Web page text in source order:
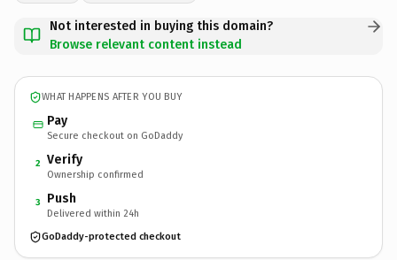
Not interested in buying this domain?
Browse relevant content instead
WHAT HAPPENS AFTER YOU BUY
Pay
Secure checkout on GoDaddy
2 Verify
Ownership confirmed
3 Push
Delivered within 24h
GoDaddy-protected checkout